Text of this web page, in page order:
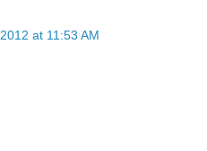
at 11:53 AM